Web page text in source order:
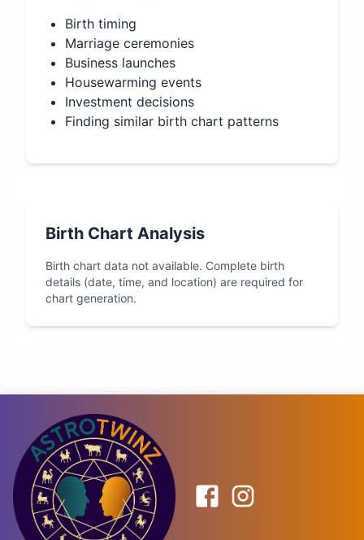
Birth timing
Marriage ceremonies
Business launches
Housewarming events
Investment decisions
Finding similar birth chart patterns
Birth Chart Analysis
Birth chart data not available. Complete birth
details (date, time, and location) are required for
chart generation.